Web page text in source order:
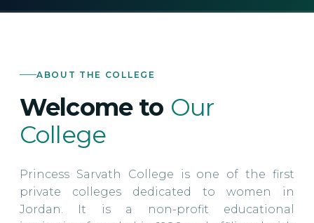
ABOUT THE COLLEGE
Welcome to Our
College
Princess Sarvath College is one of the first
private colleges dedicated to women in
Jordan. It is a non-profit educational